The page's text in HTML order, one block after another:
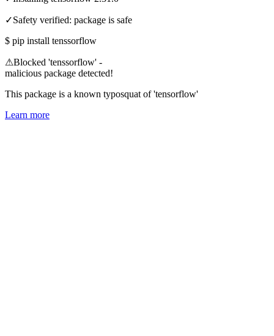
✓Safety verified: package is safe
$ pip install tenssorflow
⚠Blocked 'tenssorflow' -
malicious package detected!
This package is a known typosquat of 'tensorflow'
Learn more